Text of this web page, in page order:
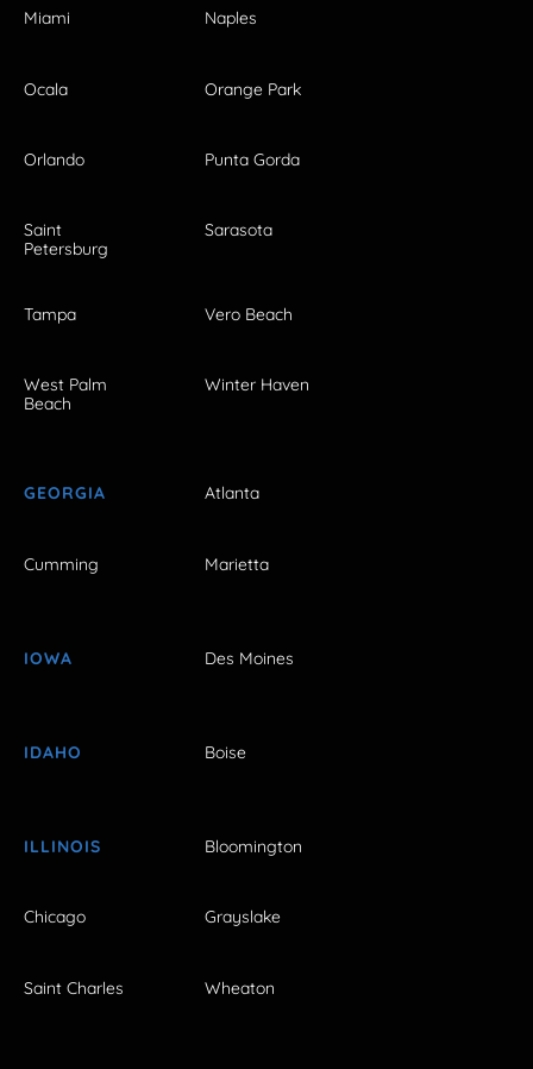
Miami Naples
Ocala Orange Park
Orlando Punta Gorda
Saint
Petersburg
Sarasota
Tampa Vero Beach
West Palm
Beach
Winter Haven
GEORGIA Atlanta
Cumming Marietta
IOWA Des Moines
IDAHO Boise
ILLINOIS Bloomington
Chicago Grayslake
Saint Charles Wheaton